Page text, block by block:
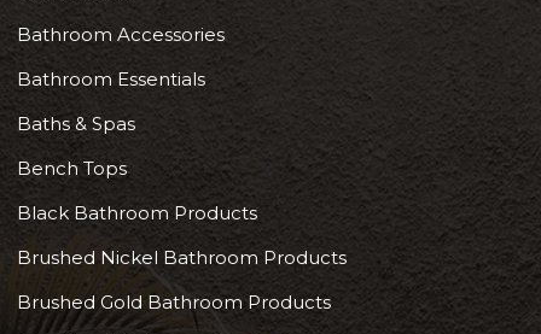
Bathroom Accessories
Bathroom Essentials
Baths & Spas
Bench Tops
Black Bathroom Products
Brushed Nickel Bathroom Products
Brushed Gold Bathroom Products